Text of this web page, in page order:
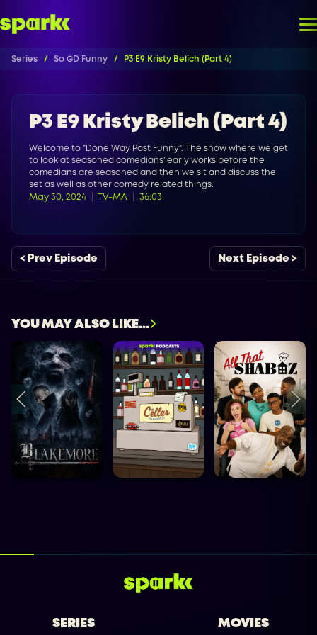
Series So GD Funny P3 E9 Kristy Belich (Part 4)
P3 E9 Kristy Belich (Part 4)
Welcome to "Done Way Past Funny". The show where we get
to look at seasoned comedians' early works before the
comedians are seasoned and then we sit and discuss the
set as well as other comedy related things.
May 30, 2024
TV-MA 36:03
< Prev Episode Next Episode >
YOU MAY ALSO LIKE...
SERIES MOVIES